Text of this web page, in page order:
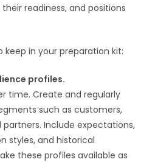
readiness, and positions
in your preparation kit:
profiles.
time. Create and regularly
such as customers,
Include expectations,
styles, and historical
these profiles available as